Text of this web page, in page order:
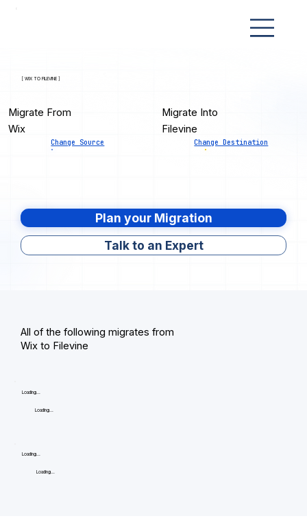
[ WIX TO FILEVINE ]
Migrate From
Wix
Change Source
Migrate Into
Filevine
Change Destination
Plan your Migration
Talk to an Expert
All of the following migrates from
Wix to Filevine
Loading...
Loading...
Loading...
Loading...